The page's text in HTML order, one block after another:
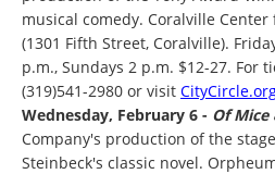
musical comedy. Coralville
(1301 Fifth Street, Coralville).
p.m., Sundays 2 p.m. $12-27. For
(319)541-2980 or visit
Wednesday, February 6 - Of Mice
Company's production of the
Steinbeck's classic novel.